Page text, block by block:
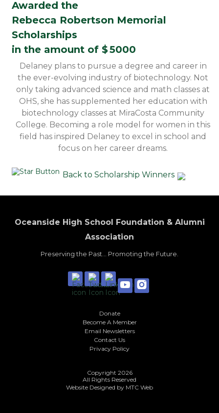
Awarded the
Rebecca Robertson Memorial
Scholarships
in the amount of $5000
Delaney plans to pursue a degree and career in
the ever-evolving industry of biotechnology. Not
only taking advanced science and math classes at
OHS, she has supplemented her education with
biotechnology classes at MiraCosta Community
College. Becoming a role model for women in this
field has inspired Delaney to excel in school and
focus on her career dreams.
Back to Scholarship Winners
Oceanside High School Foundation & Alumni
Association
Preserving the Past... Promoting the Future.
Donate
Become A Member
Email Newsletters
Contact Us
Privacy Policy
Copyright 2026
All Rights Reserved
Website Designed by MTC Web